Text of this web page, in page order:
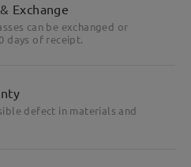
Exchange
can be exchanged or
days of receipt.
defect in materials and